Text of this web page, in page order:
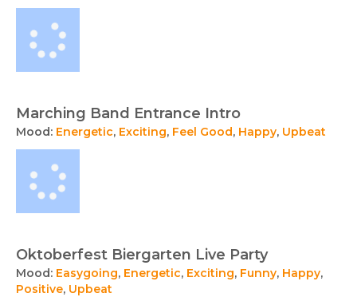
Marching Band Entrance Intro
Mood: Energetic, Exciting, Feel Good, Happy, Upbeat
Oktoberfest Biergarten Live Party
Mood: Easygoing, Energetic, Exciting, Funny, Happy,
Positive, Upbeat